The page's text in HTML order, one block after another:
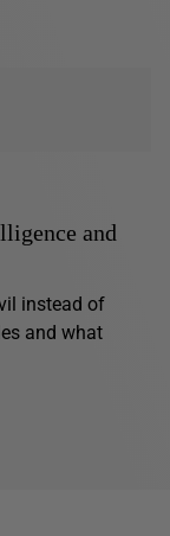
and
instead of
and what